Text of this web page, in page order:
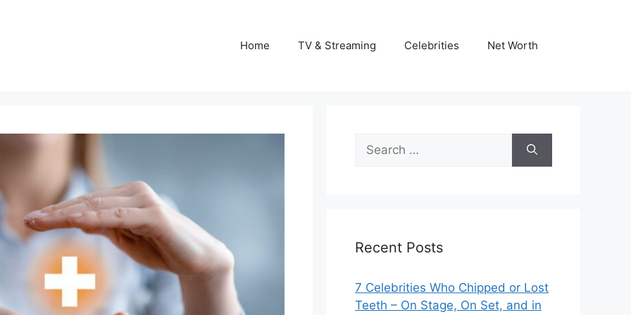
Home TV & Streaming Celebrities Net Worth
for:
Recent Posts
7 Celebrities Who Chipped or Lost
Teeth – On Stage, On Set, and in